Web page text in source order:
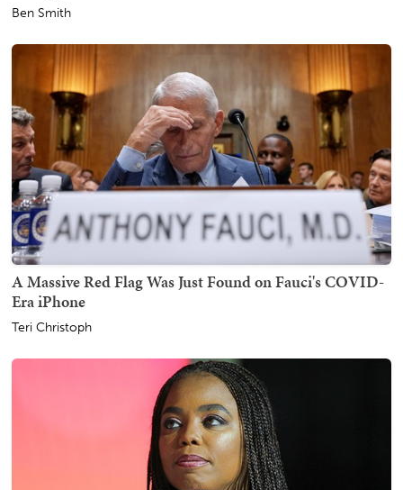
Ben Smith
A Massive Red Flag Was Just Found on Fauci's COVID-
Era iPhone
Teri Christoph